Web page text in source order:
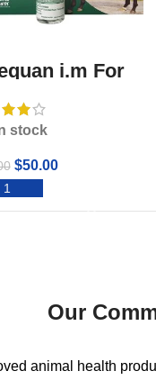
i.m For
stock
$50.00
Our
animal health